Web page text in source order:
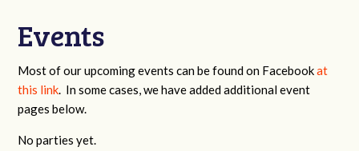
Events
Most of our upcoming events can be found on Facebookat
this link. In some cases, we have added additional event
pages below.
No parties yet.